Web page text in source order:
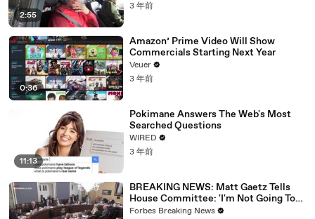
2:55
3 年前
0:36
Amazon’ Prime Video Will Show
Commercials Starting Next Year
Veuer
3 年前
11:13
Pokimane Answers The Web's Most
Searched Questions
WIRED
3 年前
BREAKING NEWS: Matt Gaetz Tells
House Committee: 'I'm Not Going To
Vote For A Continuing Resolution'
Forbes Breaking News